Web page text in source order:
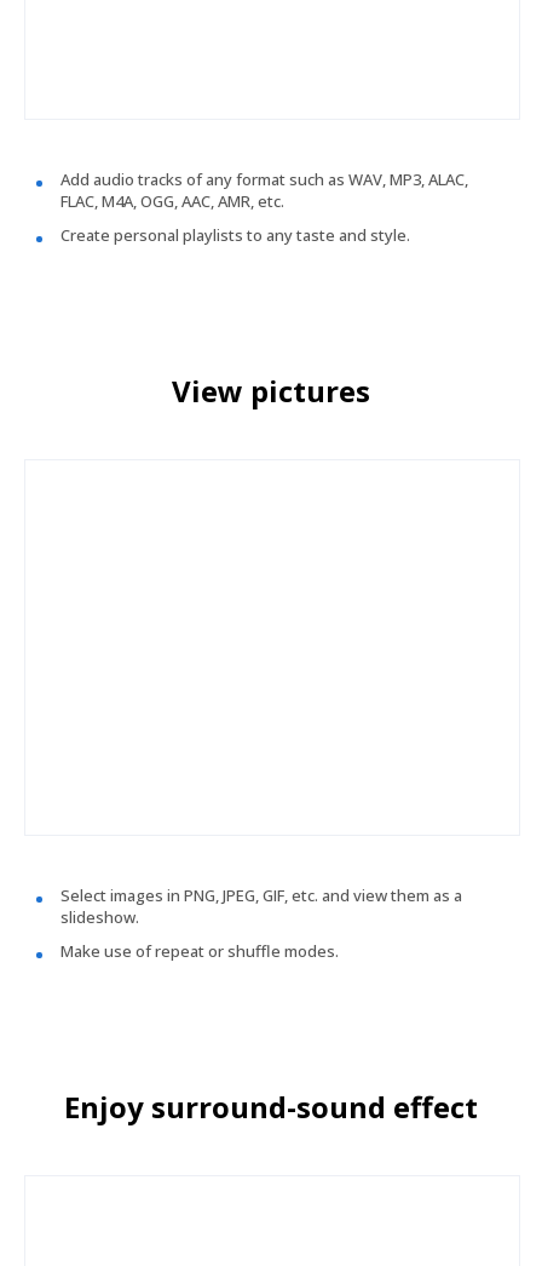
Add audio tracks of any format such as WAV, MP3, ALAC,
FLAC, M4A, OGG, AAC, AMR, etc.
Create personal playlists to any taste and style.
View pictures
Select images in PNG, JPEG, GIF, etc. and view them as a
slideshow.
Make use of repeat or shuffle modes.
Enjoy surround-sound effect